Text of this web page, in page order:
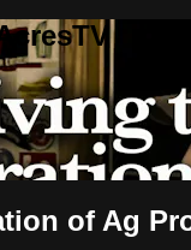
of Ag